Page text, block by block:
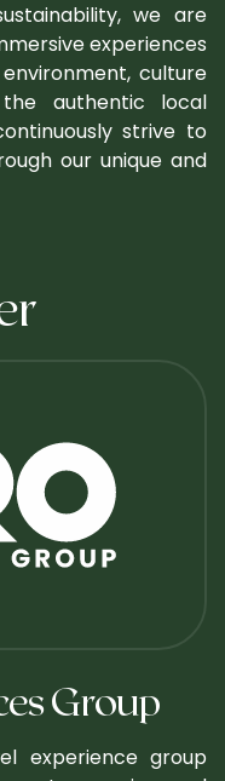
we are
experiences
culture
authentic local
strive to
our unique and
Group
experience group